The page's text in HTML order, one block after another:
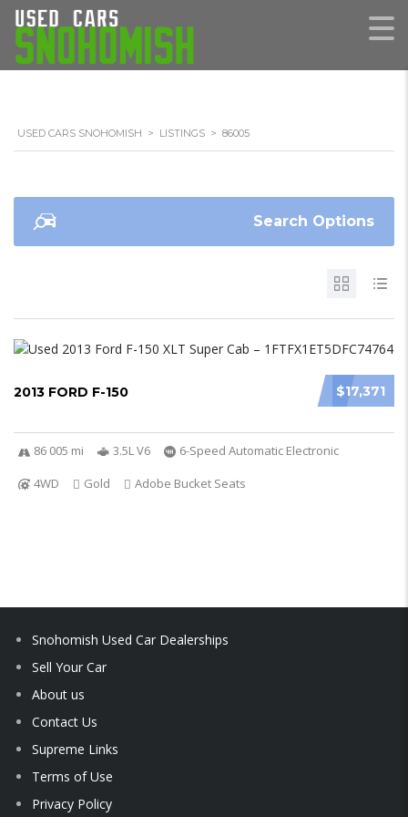
USED CARS SNOHOMISH > LISTINGS > 86005
Search Options
$17,371
2013 FORD F-150
86 005 mi 3.5L V6
6-Speed Automatic Electronic
4WD
Gold Adobe Bucket Seats
Snohomish Used Car Dealerships
Sell Your Car
About us
Contact Us
Supreme Links
Terms of Use
Privacy Policy